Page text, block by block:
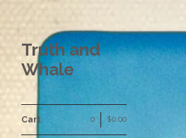
Truth and
Whale
Cart 0 $0.00